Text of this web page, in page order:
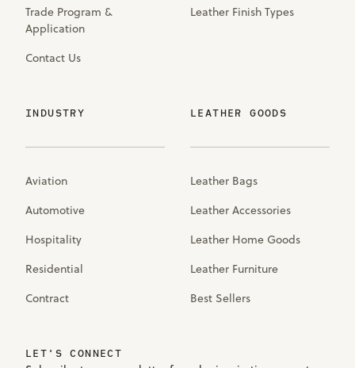
Trade Program &
Application
Contact Us
Leather Finish Types
INDUSTRY
Aviation
Automotive
Hospitality
Residential
Contract
LEATHER GOODS
Leather Bags
Leather Accessories
Leather Home Goods
Leather Furniture
Best Sellers
LET'S CONNECT